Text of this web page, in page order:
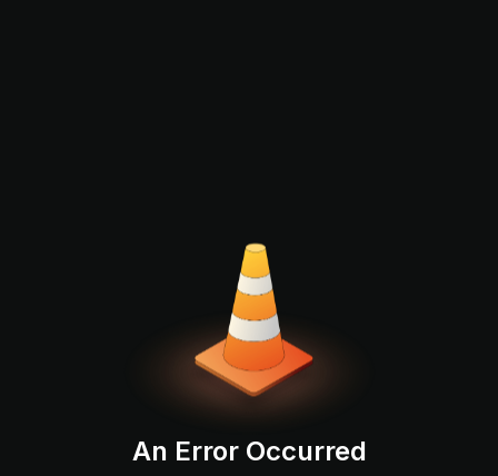
An Error Occurred